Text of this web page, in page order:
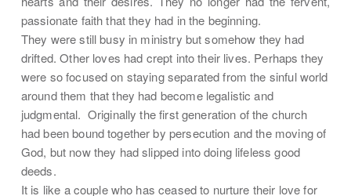
passionate faith that they had in the beginning.
They were still busy in ministry but somehow they had
drifted. Other loves had crept into their lives. Perhaps they
were so focused on staying separated from the sinful world
around them that they had become legalistic and
judgmental. Originally the first generation of the church
had been bound together by persecution and the moving of
God, but now they had slipped into doing lifeless good
deeds.
It is like a couple who has ceased to nurture their love for